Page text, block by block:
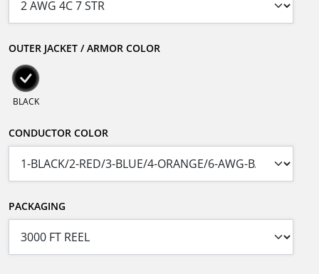
OUTER JACKET / ARMOR COLOR
BLACK
CONDUCTOR COLOR
PACKAGING